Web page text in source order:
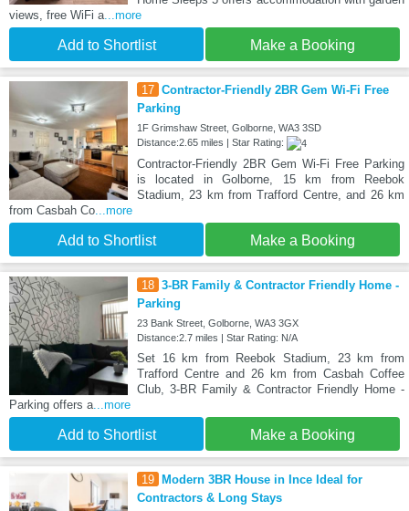
views, free WiFi a ...more
Add to Shortlist Make a Booking
17 Contractor-Friendly 2BR Gem Wi-Fi Free
Parking
1F Grimshaw Street, Golborne, WA3 3SD
Distance:2.65 miles | Star Rating:
Contractor-Friendly 2BR Gem Wi-Fi Free Parking
is located in Golborne, 15 km from Reebok
Stadium, 23 km from Trafford Centre, and 26 km
from Casbah Co ...more
Add to Shortlist Make a Booking
18 3-BR Family & Contractor Friendly Home -
Parking
23 Bank Street, Golborne, WA3 3GX
Distance:2.7 miles | Star Rating: N/A
Set 16 km from Reebok Stadium, 23 km from
Trafford Centre and 26 km from Casbah Coffee
Club, 3-BR Family & Contractor Friendly Home -
Parking offers a ...more
Add to Shortlist Make a Booking
19
Modern 3BR House in Ince Ideal for
Contractors & Long Stays